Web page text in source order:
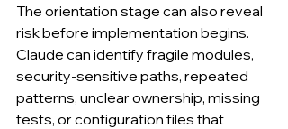
The orientation stage can also reveal
risk before implementation begins.
Claude can identify fragile modules,
security-sensitive paths, repeated
patterns, unclear ownership, missing
tests, or configuration files that